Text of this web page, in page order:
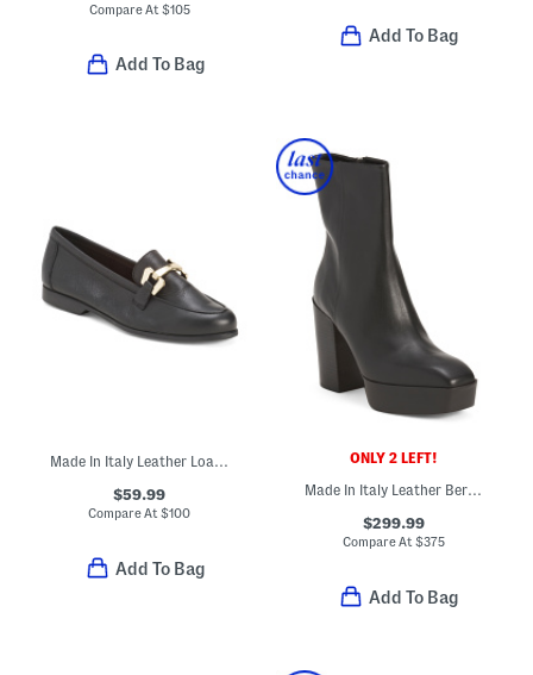
Compare At $105
Add To Bag
Add To Bag
Made In Italy Leather Loafers With Horsebit Detail
$59.99
Compare At$100
Add To Bag
ONLY 2 LEFT!
Made In Italy Leather Berlin Boots
$299.99
Compare At$375
Add To Bag